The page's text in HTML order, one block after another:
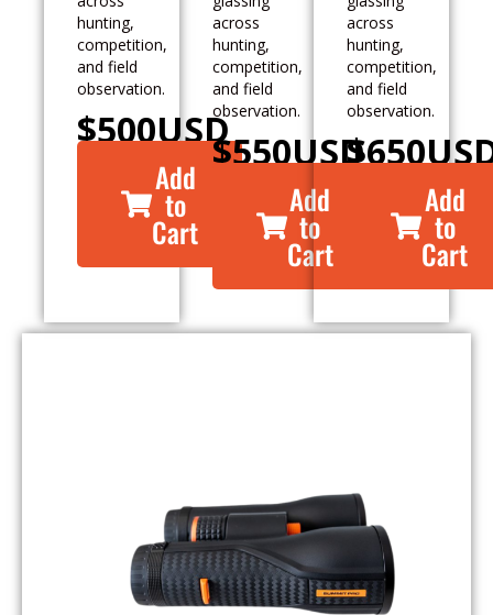
hunting,
competition,
and field
observation.
$500USD
Add
to
Cart
across
hunting,
competition,
and field
observation.
$550USD
Add
to
Cart
across
hunting,
competition,
and field
observation.
$650
Add
to
Cart